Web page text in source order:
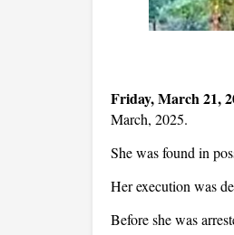
Friday, March 21,
March, 2025.
She was found in
Her execution was
Before she was